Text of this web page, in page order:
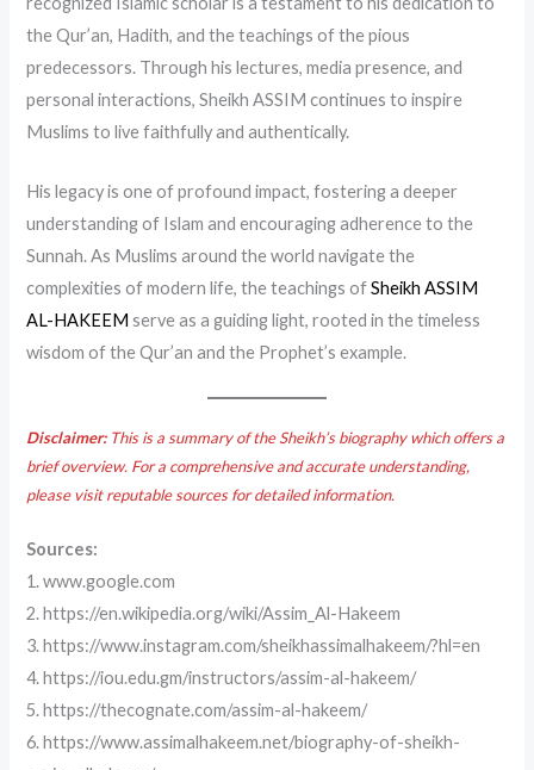
the Qur’an, Hadith, and the teachings of the pious
predecessors. Through his lectures, media presence, and
personal interactions, Sheikh ASSIM continues to inspire
Muslims to live faithfully and authentically.
His legacy is one of profound impact, fostering a deeper
understanding of Islam and encouraging adherence to the
Sunnah. As Muslims around the world navigate the
complexities of modern life, the teachings ofSheikh ASSIM
AL-HAKEEM serve as a guiding light, rooted in the timeless
wisdom of the Qur’an and the Prophet’s example.
Disclaimer: This is a summary of the Sheikh’s biography which offers a
brief overview. For a comprehensive and accurate understanding,
please visit reputable sources for detailed information.
Sources:
1. www.google.com
2. https://en.wikipedia.org/wiki/Assim_Al-Hakeem
3. https://www.instagram.com/sheikhassimalhakeem/?hl=en
4. https://iou.edu.gm/instructors/assim-al-hakeem/
5. https://thecognate.com/assim-al-hakeem/
6. https://www.assimalhakeem.net/biography-of-sheikh-